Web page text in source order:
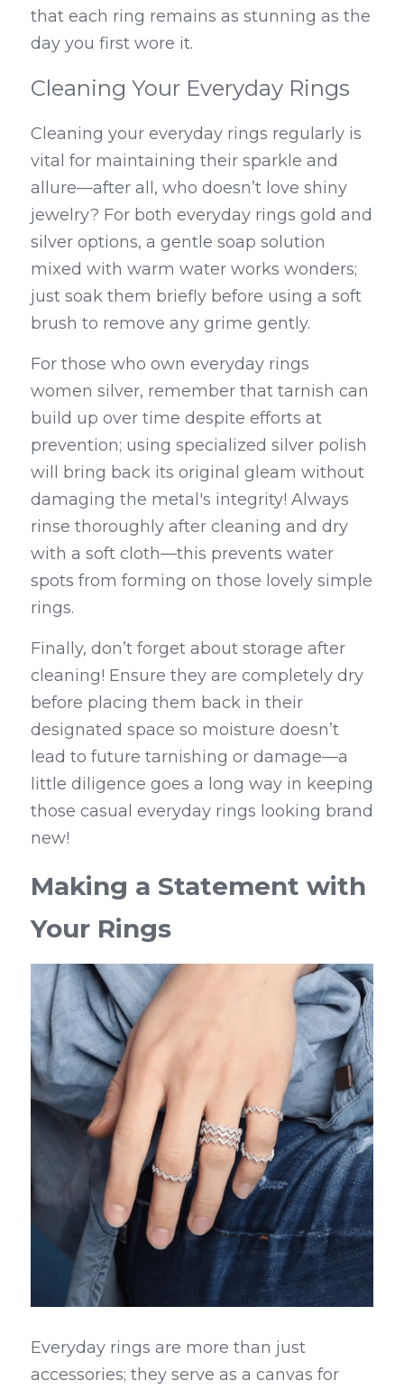
that each ring remains as stunning as the
day you first wore it.
Cleaning Your Everyday Rings
Cleaning your everyday rings regularly is
vital for maintaining their sparkle and
allure—after all, who doesn’t love shiny
jewelry? For both everyday rings gold and
silver options, a gentle soap solution
mixed with warm water works wonders;
just soak them briefly before using a soft
brush to remove any grime gently.
For those who own everyday rings
women silver, remember that tarnish can
build up over time despite efforts at
prevention; using specialized silver polish
will bring back its original gleam without
damaging the metal's integrity! Always
rinse thoroughly after cleaning and dry
with a soft cloth—this prevents water
spots from forming on those lovely simple
rings.
Finally, don’t forget about storage after
cleaning! Ensure they are completely dry
before placing them back in their
designated space so moisture doesn’t
lead to future tarnishing or damage—a
little diligence goes a long way in keeping
those casual everyday rings looking brand
new!
Making a Statement with
Your Rings
Everyday rings are more than just
accessories; they serve as a canvas for